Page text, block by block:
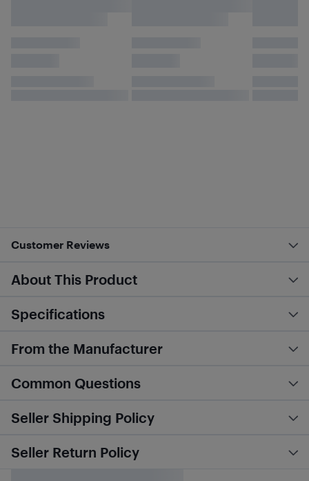
Customer Reviews
About This Product
Specifications
From the Manufacturer
Common Questions
Seller Shipping Policy
Seller Return Policy